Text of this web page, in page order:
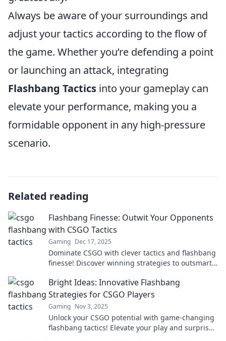
Always be aware of your surroundings and
adjust your tactics according to the flow of
the game. Whether you’re defending a point
or launching an attack, integrating
Flashbang Tactics into your gameplay can
elevate your performance, making you a
formidable opponent in any high-pressure
scenario.
Related reading
Flashbang Finesse: Outwit Your Opponents
with CSGO Tactics
Gaming Dec 17, 2025
Dominate CSGO with clever tactics and flashbang
finesse! Discover winning strategies to outsmart
Bright Ideas: Innovative Flashbang
Strategies for CSGO Players
Gaming Nov 3, 2025
Unlock your CSGO potential with game-changing
flashbang tactics! Elevate your play and surprise